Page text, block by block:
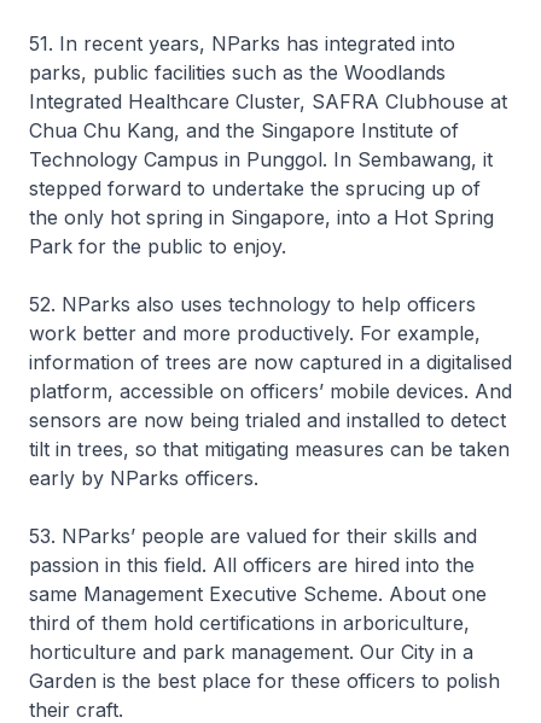
51. In recent years, NParks has integrated into
parks, public facilities such as the Woodlands
Integrated Healthcare Cluster, SAFRA Clubhouse at
Chua Chu Kang, and the Singapore Institute of
Technology Campus in Punggol. In Sembawang, it
stepped forward to undertake the sprucing up of
the only hot spring in Singapore, into a Hot Spring
Park for the public to enjoy.
52. NParks also uses technology to help officers
work better and more productively. For example,
information of trees are now captured in a digitalised
platform, accessible on officers’ mobile devices. And
sensors are now being trialed and installed to detect
tilt in trees, so that mitigating measures can be taken
early by NParks officers.
53. NParks’ people are valued for their skills and
passion in this field. All officers are hired into the
same Management Executive Scheme. About one
third of them hold certifications in arboriculture,
horticulture and park management. Our City in a
Garden is the best place for these officers to polish
their craft.